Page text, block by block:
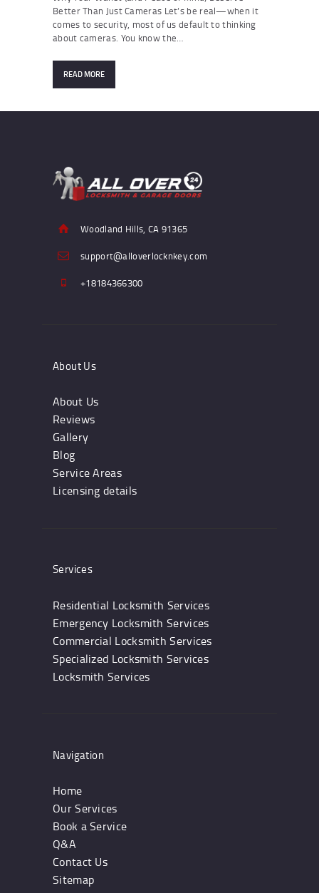
Better Than Just Cameras Let’s be real—when it
comes to security, most of us default to thinking
about cameras. You know the…
READ MORE
Woodland Hills, CA 91365
support@alloverlocknkey.com
+18184366300
About Us
About Us
Reviews
Gallery
Blog
Service Areas
Licensing details
Services
Residential Locksmith Services
Emergency Locksmith Services
Commercial Locksmith Services
Specialized Locksmith Services
Locksmith Services
Navigation
Home
Our Services
Book a Service
Q&A
Contact Us
Sitemap